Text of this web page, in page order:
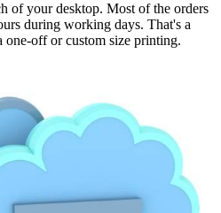
of your desktop. Most of the orders
during working days. That's a
off or custom size printing.